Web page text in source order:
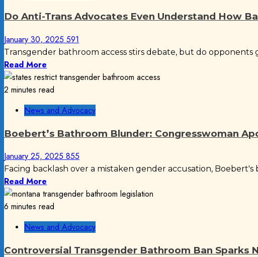
Do Anti-Trans Advocates Even Understand How
January 30, 2025 591
Transgender bathroom access stirs debate, but do
Read More
2 minutes read
News and Advocacy
Boebert’s Bathroom Blunder: Congresswoman
January 25, 2025 855
Facing backlash over a mistaken gender accusation,
Read More
6 minutes read
News and Advocacy
Controversial Transgender Bathroom Ban Sparks